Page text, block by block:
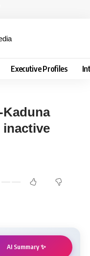
Executive Profiles
Kaduna
AI Summary ✨